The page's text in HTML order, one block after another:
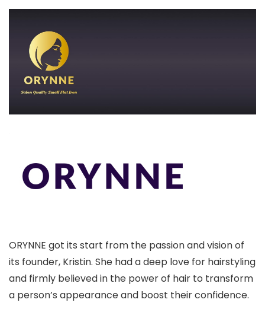
ORYNNE got its start from the passion and vision of
its founder, Kristin. She had a deep love for hairstyling
and firmly believed in the power of hair to transform
a person’s appearance and boost their confidence.